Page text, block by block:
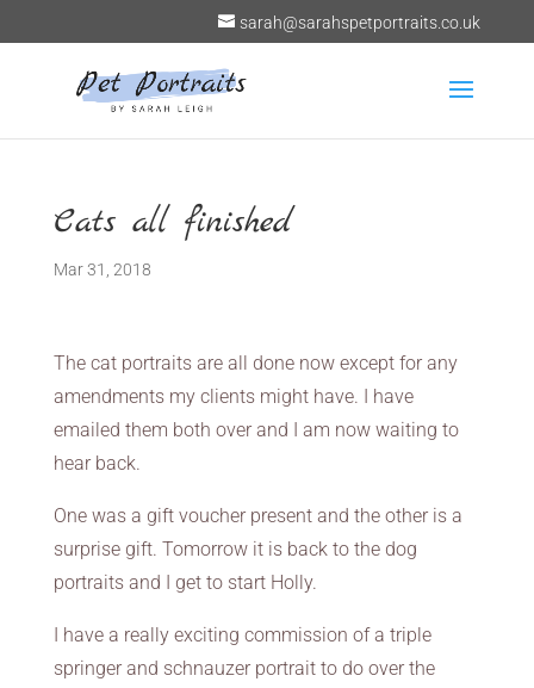
sarah@sarahspetportraits.co.uk
Cats all finished
Mar 31, 2018
The cat portraits are all done now except for any
amendments my clients might have. I have
emailed them both over and I am now waiting to
hear back.
One was a gift voucher present and the other is a
surprise gift. Tomorrow it is back to the dog
portraits and I get to start Holly.
I have a really exciting commission of a triple
springer and schnauzer portrait to do over the